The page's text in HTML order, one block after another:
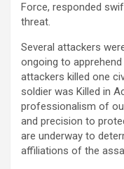
Force, responded
threat.
Several attackers
ongoing to
attackers killed one
soldier was Killed in
professionalism of
and precision to
are underway to
affiliations of the